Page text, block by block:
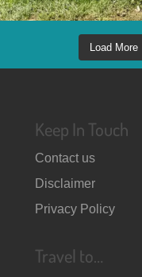
Load More
Keep In Touch
Contact us
Disclaimer
Privacy Policy
Travel to…